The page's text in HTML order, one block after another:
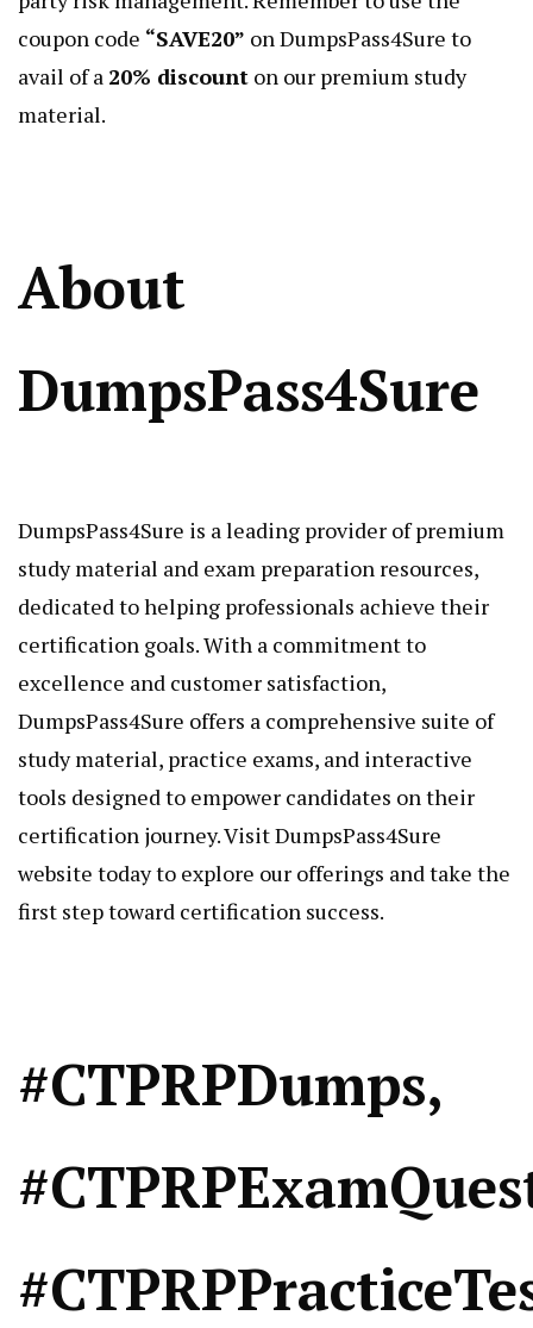
coupon code “SAVE20” on DumpsPass4Sure to
avail of a 20% discount on our premium study
material.
About
DumpsPass4Sure
DumpsPass4Sure is a leading provider of premium
study material and exam preparation resources,
dedicated to helping professionals achieve their
certification goals. With a commitment to
excellence and customer satisfaction,
DumpsPass4Sure offers a comprehensive suite of
study material, practice exams, and interactive
tools designed to empower candidates on their
certification journey. Visit DumpsPass4Sure
website today to explore our offerings and take the
first step toward certification success.
#CTPRPDumps,